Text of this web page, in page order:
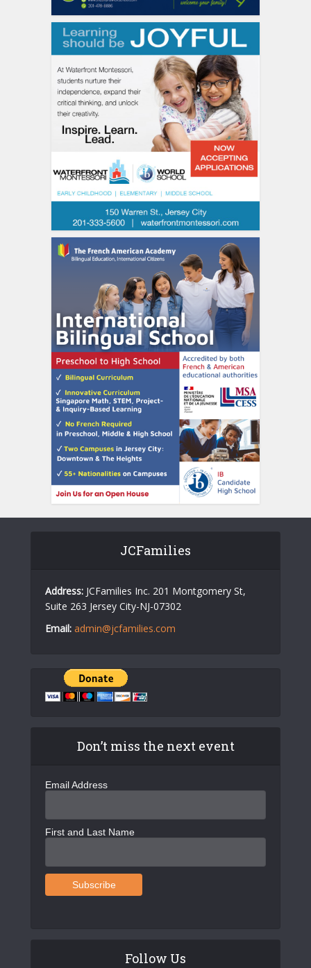
JCFamilies
Address: JCFamilies Inc. 201 Montgomery St,
Suite 263 Jersey City-NJ-07302
Email: admin@jcfamilies.com
Don’t miss the next event
Email Address
First and Last Name
Follow Us